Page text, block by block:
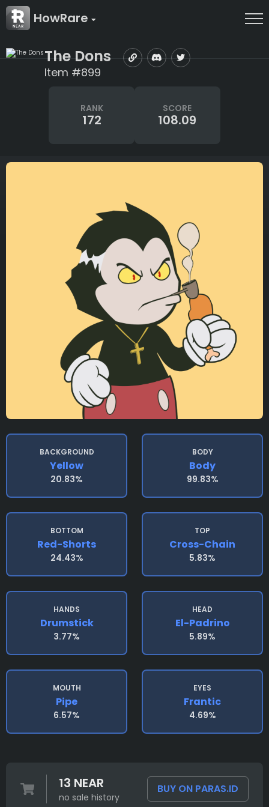
HowRare
The Dons
Item #899
RANK
172
SCORE
108.09
BACKGROUND
Yellow
20.83%
BODY
Body
99.83%
BOTTOM
Red-Shorts
24.43%
TOP
Cross-Chain
5.83%
HANDS
Drumstick
3.77%
HEAD
El-Padrino
5.89%
MOUTH
Pipe
6.57%
EYES
Frantic
4.69%
13 NEAR
no sale history
BUY ON PARAS.ID